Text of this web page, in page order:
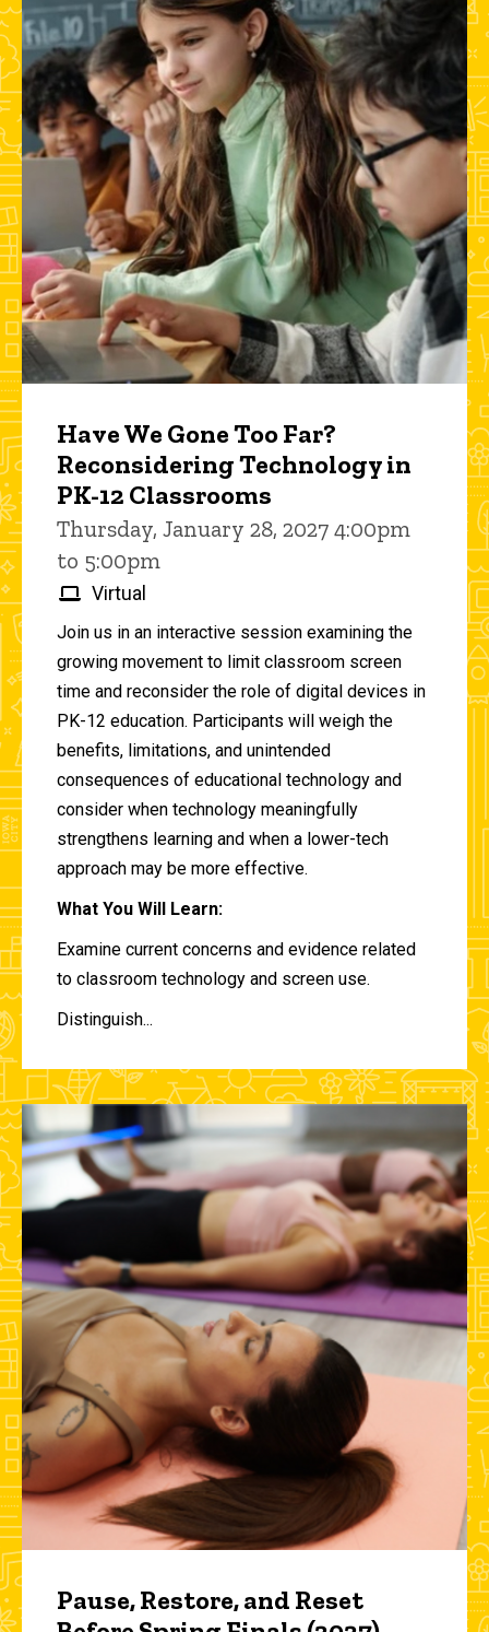
Have We Gone Too Far?
Reconsidering Technology in
PK-12 Classrooms
Thursday, January 28, 2027 4:00pm
to 5:00pm
Virtual
Join us in an interactive session examining the
growing movement to limit classroom screen
time and reconsider the role of digital devices in
PK-12 education. Participants will weigh the
benefits, limitations, and unintended
consequences of educational technology and
consider when technology meaningfully
strengthens learning and when a lower-tech
approach may be more effective.
What You Will Learn:
Examine current concerns and evidence related
to classroom technology and screen use.
Distinguish...
Pause, Restore, and Reset